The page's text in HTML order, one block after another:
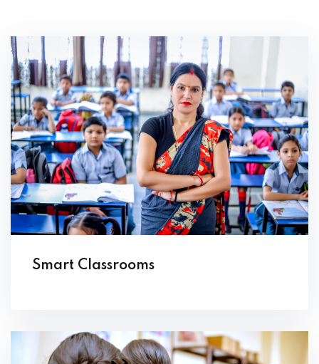
Smart Classrooms